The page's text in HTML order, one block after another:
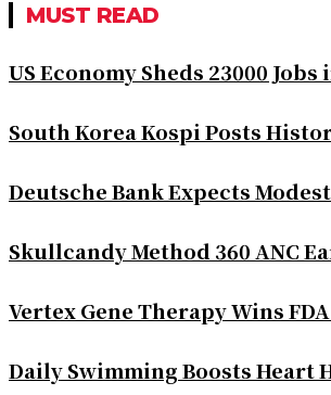
MUST READ
US Economy Sheds 23000
South Korea Kospi Posts
Deutsche Bank Expects
Skullcandy Method 360 ANC
Vertex Gene Therapy Wins
Daily Swimming Boosts Heart